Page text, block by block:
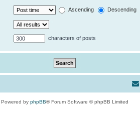
Ascending Descending
characters of posts
Powered by phpBB® Forum Software © phpBB Limited